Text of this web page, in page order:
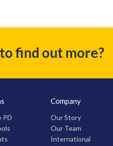
find out more?
PD
Company
Our Story
Our Team
International